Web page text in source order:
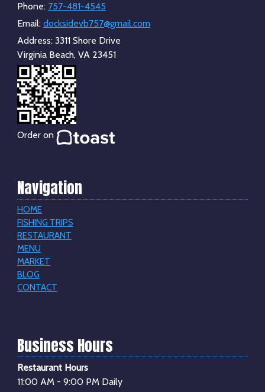
Phone: 757-481-4545
Email: docksidevb757@gmail.com
Address: 3311 Shore Drive
Virginia Beach, VA 23451
Order on
Navigation
HOME
FISHING TRIPS
RESTAURANT
MENU
MARKET
BLOG
CONTACT
Business Hours
Restaurant Hours
11:00 AM - 9:00 PM Daily